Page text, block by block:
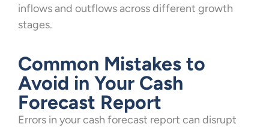
inflows and outflows across different growth
stages.
Common Mistakes to
Avoid in Your Cash
Forecast Report
Errors in your cash forecast report can disrupt